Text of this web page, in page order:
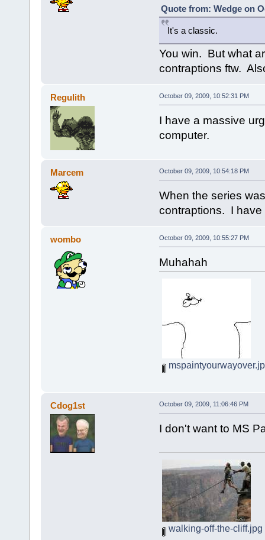
Quote from: Wedge on
It's a classic.
You win. But what
contraptions ftw.
Regulith October 09, 2009, 10:52:31 PM
I have a massive
computer.
Marcem October 09, 2009, 10:54:18 PM
When the series
contraptions. I have
wombo October 09, 2009, 10:55:27 PM
Muhahah
Cdog1st October 09, 2009, 11:06:46 PM
I don't want to MS
walking-off-the-cliff.jpg